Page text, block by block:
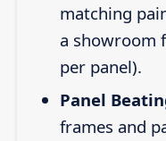
matching
a showroom
per panel).
Panel
frames and